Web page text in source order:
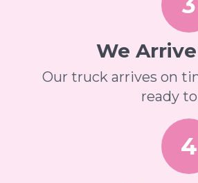
We
Our truck arrives on
ready
4